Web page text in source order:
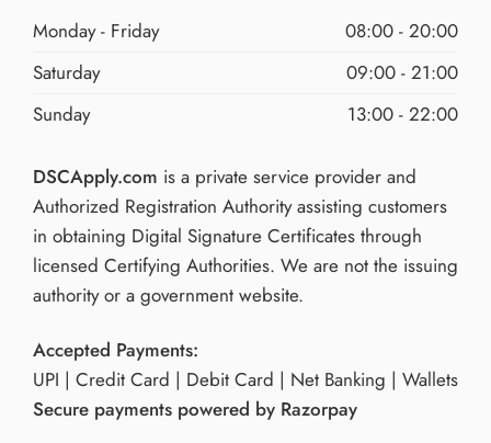
Monday - Friday
08:00 - 20:00
Saturday
09:00 - 21:00
Sunday
13:00 - 22:00
DSCApply.com is a private service provider and
Authorized Registration Authority assisting customers
in obtaining Digital Signature Certificates through
licensed Certifying Authorities. We are not the issuing
authority or a government website.
Accepted Payments:
UPI | Credit Card | Debit Card | Net Banking | Wallets
Secure payments powered by Razorpay